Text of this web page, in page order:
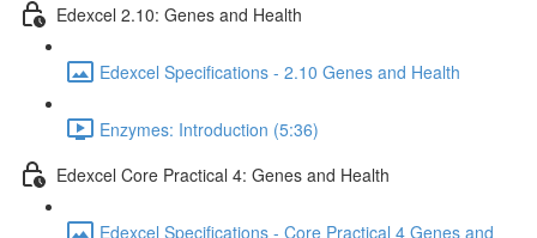
Edexcel 2.10: Genes and Health
Edexcel Specifications - 2.10 Genes and Health
Enzymes: Introduction (5:36)
Edexcel Core Practical 4: Genes and Health
Edexcel Specifications - Core Practical 4 Genes and